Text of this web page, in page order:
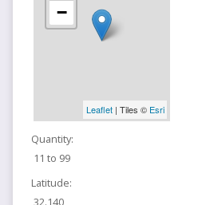
−
Leaflet| Tiles © Esri
Quantity:
11 to 99
Latitude:
32.140